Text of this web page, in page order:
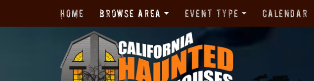
Home Browse Area Event Type Calendar